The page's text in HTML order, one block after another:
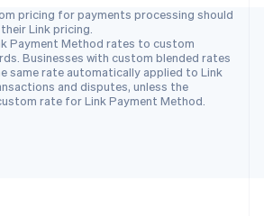
pricing for payments processing should
Link pricing.
Payment Method rates to custom
Businesses with custom blended rates
same rate automatically applied to Link
and disputes, unless the
rate for Link Payment Method.
Italiano English